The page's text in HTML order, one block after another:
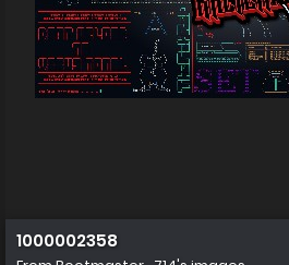
1000002358